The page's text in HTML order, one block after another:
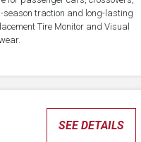
season traction and long-lasting
Tire Monitor and Visual
SEE DETAILS